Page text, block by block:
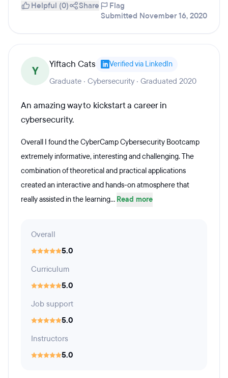
Helpful (0) Share
Flag
Submitted November 16, 2020
Y Yiftach Cats Verified via LinkedIn
Graduate · Cybersecurity · Graduated 2020
An amazing way to kickstart a career in
cybersecurity.
Overall I found the CyberCamp Cybersecurity Bootcamp
extremely informative, interesting and challenging. The
combination of theoretical and practical applications
created an interactive and hands-on atmosphere that
really assisted in the learning... Read more
Overall
5.0
Curriculum
5.0
Job support
5.0
Instructors
5.0